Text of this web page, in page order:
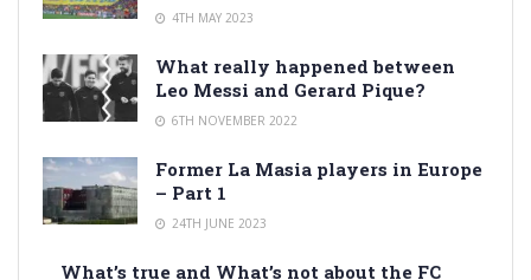
4TH MAY 2023
What really happened between
Leo Messi and Gerard Pique?
6TH NOVEMBER 2022
Former La Masia players in Europe
– Part 1
24TH JUNE 2023
What’s true and What’s not about the FC